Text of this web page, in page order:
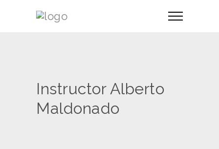
Instructor Alberto
Maldonado